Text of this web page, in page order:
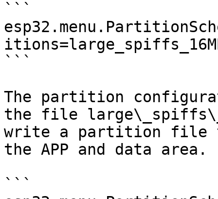
```
```
The partition
the file
write a partition file
the APP and data area.
```